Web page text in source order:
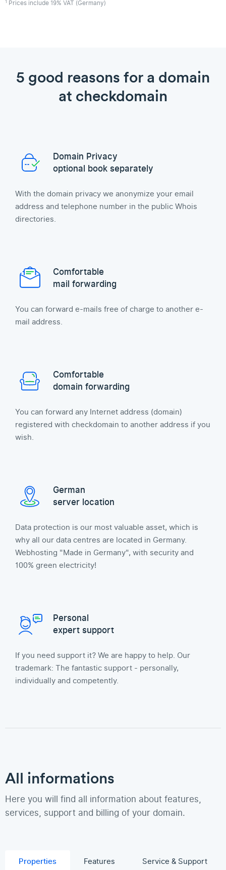
Prices include 19% VAT (Germany)
5 good reasons for a domain
at checkdomain
Domain Privacy
optional book separately
With the domain privacy we anonymize your email
address and telephone number in the public Whois
directories.
Comfortable
mail forwarding
You can forward e-mails free of charge to another e-
mail address.
Comfortable
domain forwarding
You can forward any Internet address (domain)
registered with checkdomain to another address if you
wish.
German
server location
Data protection is our most valuable asset, which is
why all our data centres are located in Germany.
Webhosting "Made in Germany", with security and
100% green electricity!
Personal
expert support
If you need support it? We are happy to help. Our
trademark: The fantastic support - personally,
individually and competently.
All informations
Here you will find all information about features,
services, support and billing of your domain.
Properties Features
Service & Support